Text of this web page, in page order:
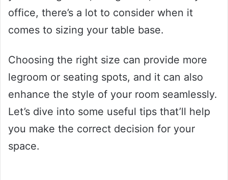
office, there’s a lot to consider when it
comes to sizing your table base.
Choosing the right size can provide more
legroom or seating spots, and it can also
enhance the style of your room seamlessly.
Let’s dive into some useful tips that’ll help
you make the correct decision for your
space.